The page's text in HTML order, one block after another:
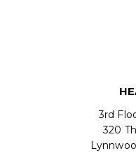
3rd
320